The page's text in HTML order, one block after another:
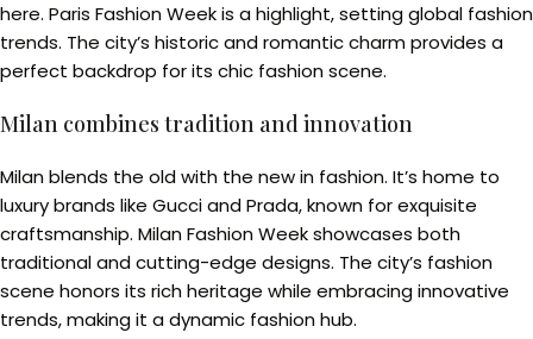
here. Paris Fashion Week is a highlight, setting global fashion
trends. The city’s historic and romantic charm provides a
perfect backdrop for its chic fashion scene.
Milan combines tradition and innovation
Milan blends the old with the new in fashion. It’s home to
luxury brands like Gucci and Prada, known for exquisite
craftsmanship. Milan Fashion Week showcases both
traditional and cutting-edge designs. The city’s fashion
scene honors its rich heritage while embracing innovative
trends, making it a dynamic fashion hub.